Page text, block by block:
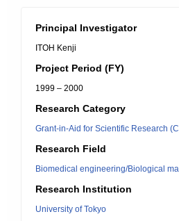
Principal Investigator
ITOH Kenji
Project Period (FY)
1999 – 2000
Research Category
Grant-in-Aid for Scientific Research
Research Field
Biomedical engineering/Biological
Research Institution
University of Tokyo